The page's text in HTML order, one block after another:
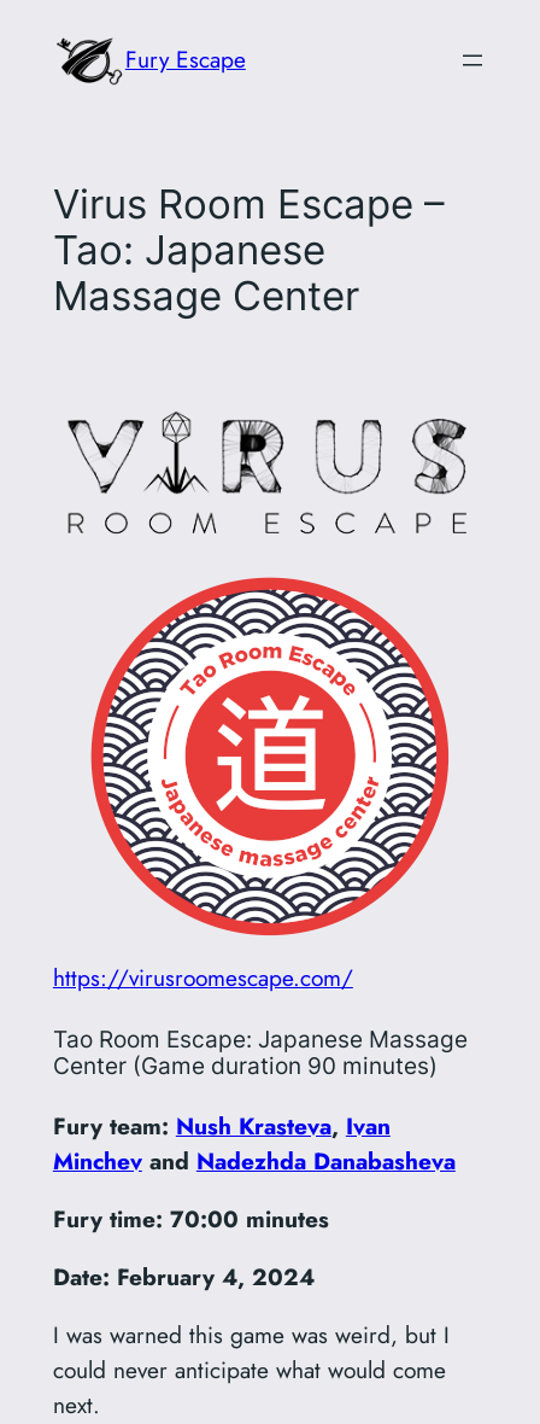
Fury Escape
Virus Room Escape –
Tao: Japanese
Massage Center
https://virusroomescape.com/
Tao Room Escape: Japanese Massage
Center (Game duration 90 minutes)
Fury team: Nush Krasteva, Ivan
Minchevand Nadezhda Danabasheva
Fury time: 70:00 minutes
Date: February 4, 2024
I was warned this game was weird, but I
could never anticipate what would come
next.